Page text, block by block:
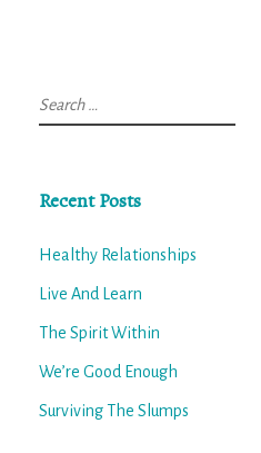
Search
for:
Recent Posts
Healthy Relationships
Live And Learn
The Spirit Within
We’re Good Enough
Surviving The Slumps